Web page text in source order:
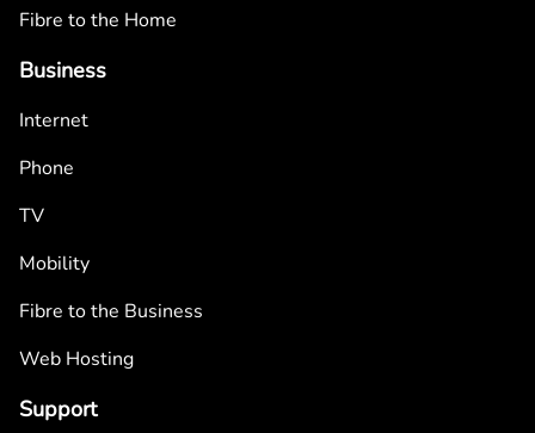
Fibre to the Home
Business
Internet
Phone
TV
Mobility
Fibre to the Business
Web Hosting
Support